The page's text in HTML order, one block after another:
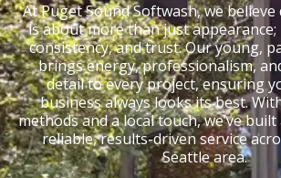
At Puget Sound Softwash, we
is about more than just appearance;
consistency, and trust. Our young,
brings energy, professionalism,
detail to every project, ensuring
business always looks its best.
methods and a local touch, we’ve
reliable, results-driven service
Seattle area.